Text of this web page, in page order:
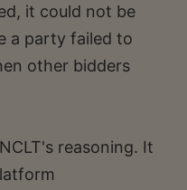
it could not be
a party failed to
other bidders
reasoning. It